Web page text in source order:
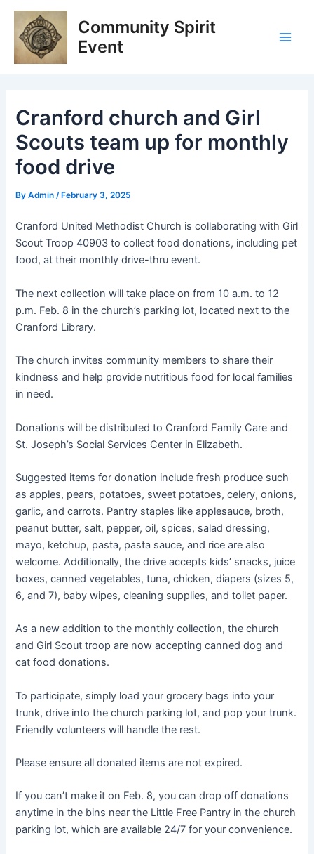
Skip
content
Community Spirit
Event
Cranford church and Girl
Scouts team up for monthly
food drive
ByAdmin/ February 3, 2025
Cranford United Methodist Church is collaborating with Girl
Scout Troop 40903 to collect food donations, including pet
food, at their monthly drive-thru event.
The next collection will take place on from 10 a.m. to 12
p.m. Feb. 8 in the church’s parking lot, located next to the
Cranford Library.
The church invites community members to share their
kindness and help provide nutritious food for local families
in need.
Donations will be distributed to Cranford Family Care and
St. Joseph’s Social Services Center in Elizabeth.
Suggested items for donation include fresh produce such
as apples, pears, potatoes, sweet potatoes, celery, onions,
garlic, and carrots. Pantry staples like applesauce, broth,
peanut butter, salt, pepper, oil, spices, salad dressing,
mayo, ketchup, pasta, pasta sauce, and rice are also
welcome. Additionally, the drive accepts kids’ snacks, juice
boxes, canned vegetables, tuna, chicken, diapers (sizes 5,
6, and 7), baby wipes, cleaning supplies, and toilet paper.
As a new addition to the monthly collection, the church
and Girl Scout troop are now accepting canned dog and
cat food donations.
To participate, simply load your grocery bags into your
trunk, drive into the church parking lot, and pop your trunk.
Friendly volunteers will handle the rest.
Please ensure all donated items are not expired.
If you can’t make it on Feb. 8, you can drop off donations
anytime in the bins near the Little Free Pantry in the church
parking lot, which are available 24/7 for your convenience.
Post
navigation